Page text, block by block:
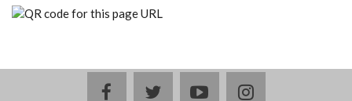
facebooktwitteryoutubeinstagram